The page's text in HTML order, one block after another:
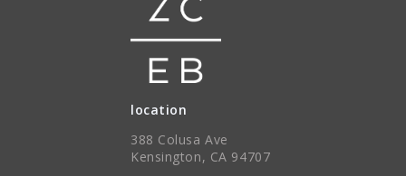
location
388 Colusa Ave
Kensington, CA 94707